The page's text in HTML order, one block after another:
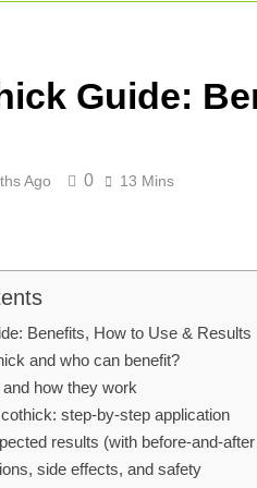
2 Days Ago
AFG Vs
Guide:
Ago 0 13 Mins
Benefits, How to Use & Results
and who can benefit?
how they work
step-by-step application
results (with before-and-
side effects, and safety